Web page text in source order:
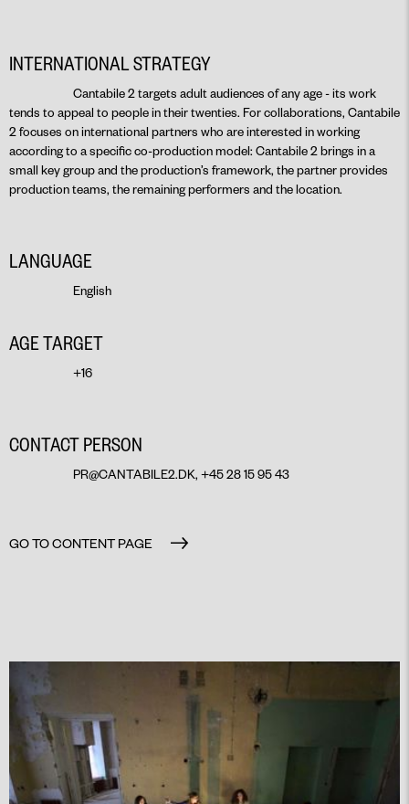
INTERNATIONAL STRATEGY
Cantabile 2 targets adult audiences of any age - its work
tends to appeal to people in their twenties. For collaborations, Cantabile
2 focuses on international partners who are interested in working
according to a specific co-production model: Cantabile 2 brings in a
small key group and the production’s framework, the partner provides
production teams, the remaining performers and the location.
LANGUAGE
English
AGE TARGET
+16
CONTACT PERSON
PR@CANTABILE2.DK, +45 28 15 95 43
GO TO CONTENT PAGE